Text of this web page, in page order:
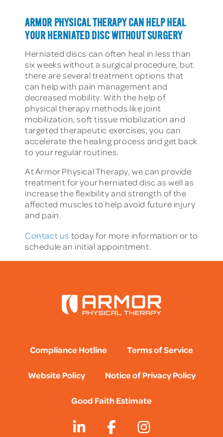
ARMOR PHYSICAL THERAPY CAN HELP HEAL
YOUR HERNIATED DISC WITHOUT SURGERY
Herniated discs can often heal in less than
six weeks without a surgical procedure, but
there are several treatment options that
can help with pain management and
decreased mobility. With the help of
physical therapy methods like joint
mobilization, soft tissue mobilization and
targeted therapeutic exercises, you can
accelerate the healing process and get back
to your regular routines.
At Armor Physical Therapy, we can provide
treatment for your herniated disc as well as
increase the flexibility and strength of the
affected muscles to help avoid future injury
and pain.
Contact us today for more information or to
schedule an initial appointment.
Compliance Hotline Terms of Service
Website Policy Notice of Privacy Policy
Good Faith Estimate